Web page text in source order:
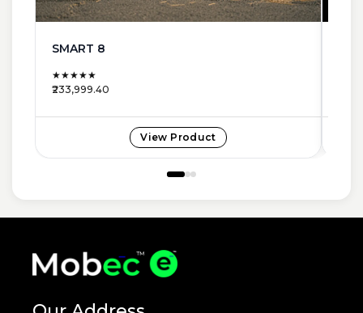
SMART 8
★★★★★
₹233,999.40
View Product